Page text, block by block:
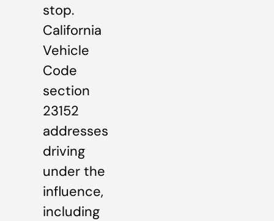
stop.
California
Vehicle
Code
section
23152
addresses
driving
under the
influence,
including